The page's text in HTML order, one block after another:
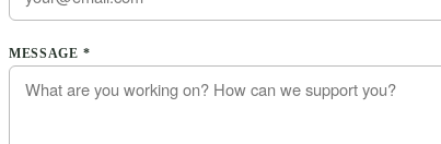
Please leave this field empty.
MESSAGE *